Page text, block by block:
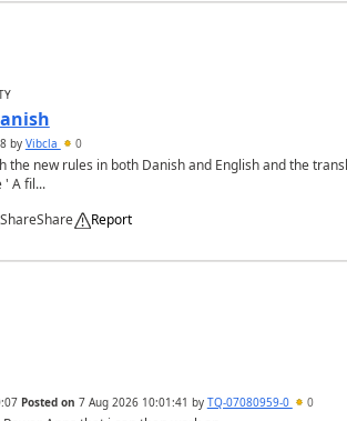
by Vibcla 0
the new rules in both Danish and English and the
' A fil...
Share Report
Posted on 7 Aug 2026 10:01:41 by TQ-07080959-0 0